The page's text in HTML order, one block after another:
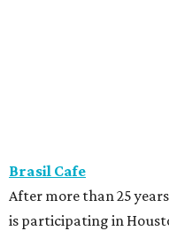
Brasil Cafe
After more than 25
is participating in